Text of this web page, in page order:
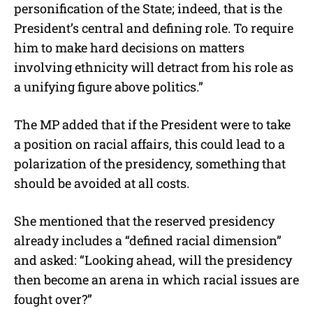
personification of the State; indeed, that is the
President’s central and defining role. To require
him to make hard decisions on matters
involving ethnicity will detract from his role as
a unifying figure above politics.”
The MP added that if the President were to take
a position on racial affairs, this could lead to a
polarization of the presidency, something that
should be avoided at all costs.
She mentioned that the reserved presidency
already includes a “defined racial dimension”
and asked: “Looking ahead, will the presidency
then become an arena in which racial issues are
fought over?”